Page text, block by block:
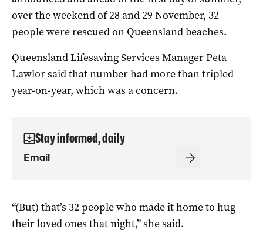
over the weekend of 28 and 29 November, 32
people were rescued on Queensland beaches.
Queensland Lifesaving Services Manager Peta
Lawlor said that number had more than tripled
year-on-year, which was a concern.
Stay informed, daily
“(But) that’s 32 people who made it home to hug
their loved ones that night,” she said.